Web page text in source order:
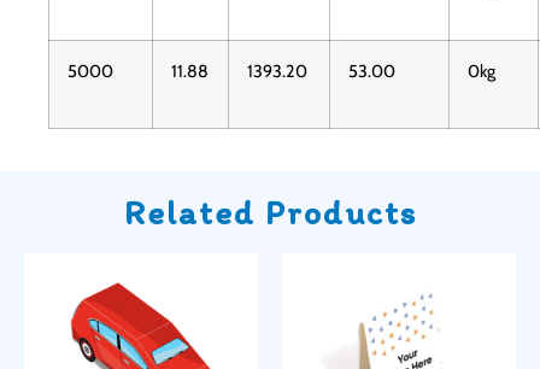
5000 11.88 1393.20 53.00 0kg
Related Products